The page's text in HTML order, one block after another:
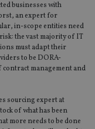
businesses with
an expert for
in-scope entities need
the vast majority of IT
must adapt their
to be DORA-
contract management and
sourcing expert at
of what has been
more needs to be done